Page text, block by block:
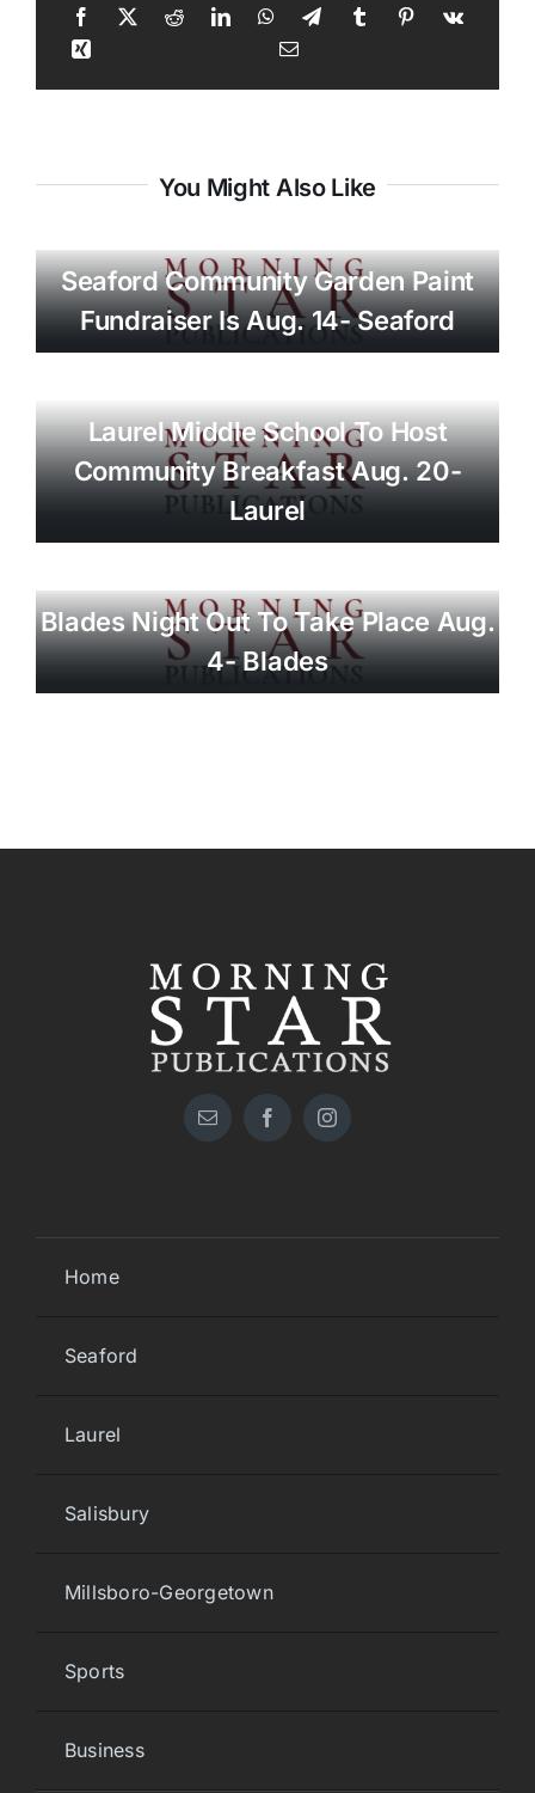
You Might Also Like
Seaford Community Garden Paint
Fundraiser Is Aug. 14- Seaford
Laurel Middle School To Host
Community Breakfast Aug. 20-
Laurel
Blades Night Out To Take Place Aug.
4- Blades
Home
Seaford
Laurel
Salisbury
Millsboro-Georgetown
Sports
Business